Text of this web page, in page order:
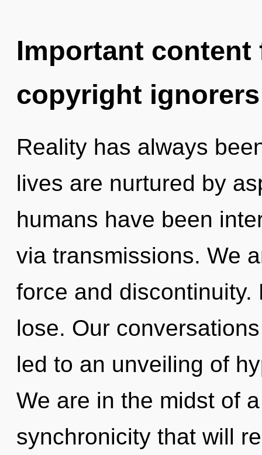
Important
copyright ignorers
Reality has always
lives are nurtured by
humans have been
via transmissions. We
force and
lose. Our
led to an unveiling of
We are in the midst of
synchronicity that will